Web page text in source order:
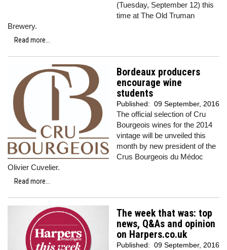
(Tuesday, September 12) this
time at The Old Truman
Brewery.
Read more...
Bordeaux producers
encourage wine
students
Published: 09 September, 2016
The official selection of Cru
Bourgeois wines for the 2014
vintage will be unveiled this
month by new president of the
Crus Bourgeois du Médoc
Olivier Cuvelier.
Read more...
The week that was: top
news, Q&As and opinion
on Harpers.co.uk
Published: 09 September, 2016